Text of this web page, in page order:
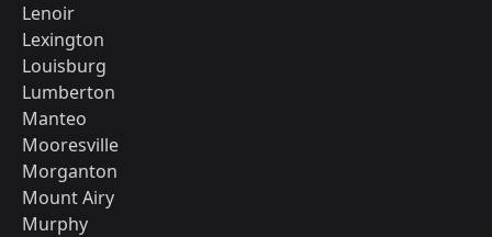
Lenoir
Lexington
Louisburg
Lumberton
Manteo
Mooresville
Morganton
Mount Airy
Murphy